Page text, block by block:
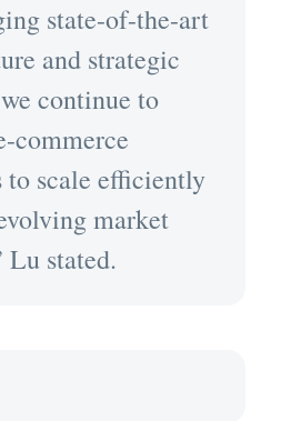
state-of-the-art
and strategic
continue to
commerce
to scale efficiently
market
Lu stated.